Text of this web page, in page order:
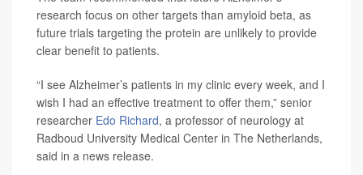
research focus on other targets than amyloid beta, as
future trials targeting the protein are unlikely to provide
clear benefit to patients.
“I see Alzheimer’s patients in my clinic every week, and I
wish I had an effective treatment to offer them,” senior
researcher Edo Richard, a professor of neurology at
Radboud University Medical Center in The Netherlands,
said in a news release.